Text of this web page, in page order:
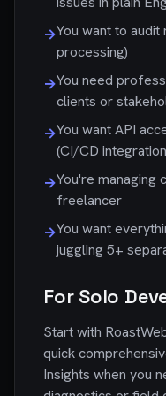
→You want to
processing)
→You need
clients or
→You want API
(CI/CD
→You're managing
freelancer
→You want
juggling 5+
For Solo
Start with
quick
Insights when you